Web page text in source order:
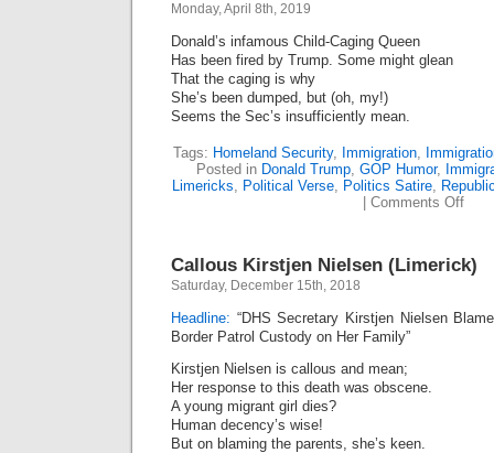
Monday, April 8th, 2019
Donald’s infamous Child-Caging Queen
Has been fired by Trump. Some might glean
That the caging is why
She’s been dumped, but (oh, my!)
Seems the Sec’s insufficiently mean.
Tags: Homeland Security, Immigration,
Posted in Donald Trump, GOP Humor,
Limericks, Political Verse, Politics Satire,
Comments Offon
Bye!
Callous Kirstjen Nielsen (Limerick)
Saturday, December 15th, 2018
Headline: “DHS Secretary Kirstjen Nielsen
Border Patrol Custody on Her Family”
Kirstjen Nielsen is callous and mean;
Her response to this death was obscene.
A young migrant girl dies?
Human decency’s wise!
But on blaming the parents, she’s keen.